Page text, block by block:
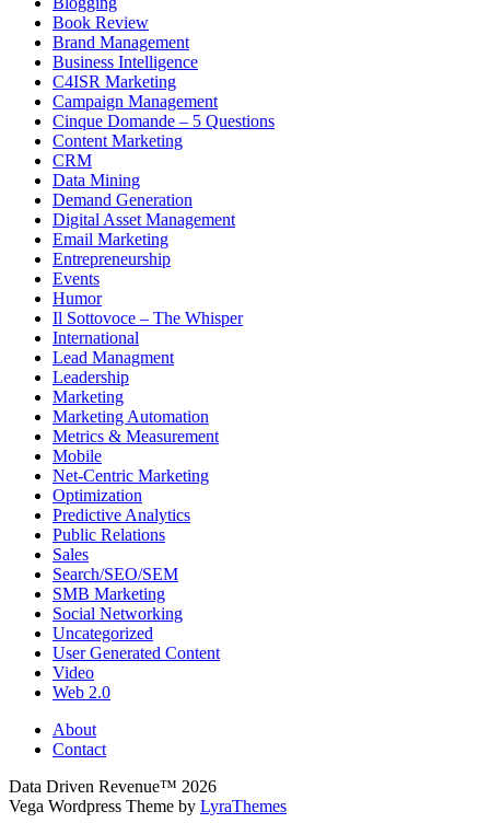
Book Review
Brand Management
Business Intelligence
C4ISR Marketing
Campaign Management
Cinque Domande – 5 Questions
Content Marketing
CRM
Data Mining
Demand Generation
Digital Asset Management
Email Marketing
Entrepreneurship
Events
Humor
Il Sottovoce – The Whisper
International
Lead Managment
Leadership
Marketing
Marketing Automation
Metrics & Measurement
Mobile
Net-Centric Marketing
Optimization
Predictive Analytics
Public Relations
Sales
Search/SEO/SEM
SMB Marketing
Social Networking
Uncategorized
User Generated Content
Video
Web 2.0
About
Contact
Data Driven Revenue™ 2026
Vega Wordpress Theme by LyraThemes